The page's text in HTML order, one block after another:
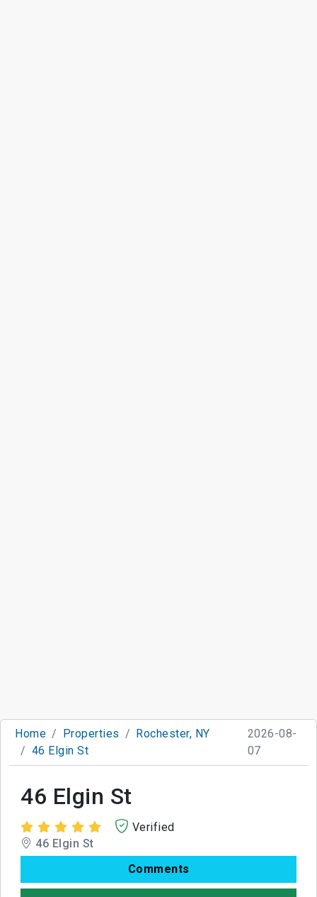
Home Properties
Rochester, NY
46 Elgin St
2026-08-
07
46 Elgin St
Verified
46 Elgin St
Comments